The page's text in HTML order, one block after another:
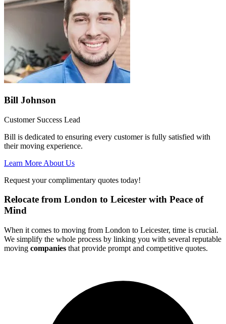
Bill Johnson
Customer Success Lead
Bill is dedicated to ensuring every customer is fully satisfied with
their moving experience.
Learn More About Us
Request your complimentary quotes today!
Relocate from London to Leicester with Peace of
Mind
When it comes to moving from London to Leicester, time is crucial.
We simplify the whole process by linking you with several reputable
moving companies that provide prompt and competitive quotes.